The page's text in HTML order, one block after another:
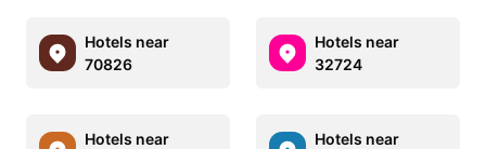
Hotels near
70826
Hotels near
32724
Hotels near
Hotels near